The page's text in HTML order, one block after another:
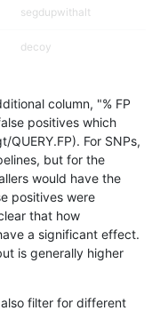
segdupwithalt
decoy
decoy
decoy
column, "% FP
positives which
For SNPs,
but for the
would have the
positives were
that how
a significant effect.
is generally higher
filter for different